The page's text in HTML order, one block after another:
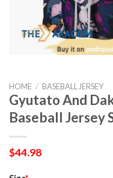
HOME / BASEBALL JERSEY
Gyutato And
Baseball Jersey
$44.98